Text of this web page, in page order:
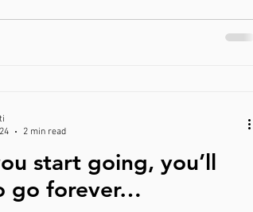
start going, you’ll
go forever…
2 min read